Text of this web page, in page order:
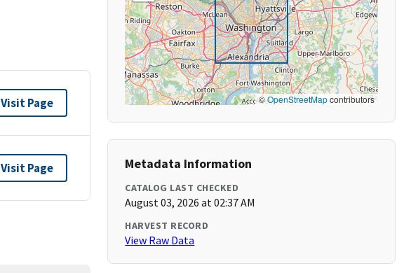
Visit Page
Visit Page
©OpenStreetMapcontributors
Metadata Information
CATALOG LAST CHECKED
August 03, 2026 at 02:37 AM
HARVEST RECORD
View Raw Data